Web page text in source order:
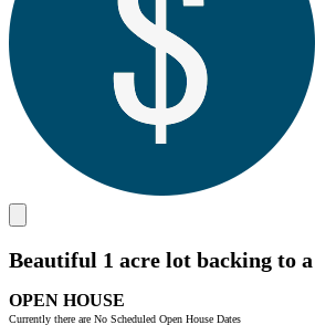
Beautiful 1 acre lot backing to
OPEN HOUSE
Currently there are No Scheduled Open House Dates